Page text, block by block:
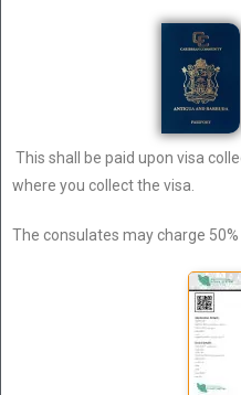
This shall be paid upon visa
where you collect the visa.
The consulates may charge